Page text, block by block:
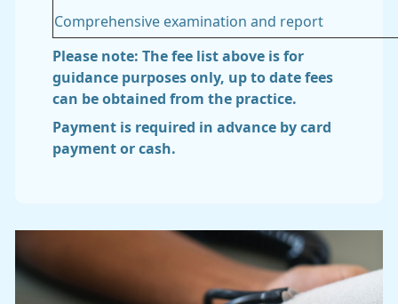
Comprehensive examination and report
Please note: The fee list above is for
guidance purposes only, up to date fees
can be obtained from the practice.
Payment is required in advance by card
payment or cash.